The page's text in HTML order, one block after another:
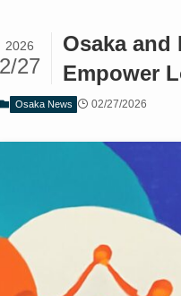
Osaka and
Empower
2026
2/27
Osaka News 02/27/2026